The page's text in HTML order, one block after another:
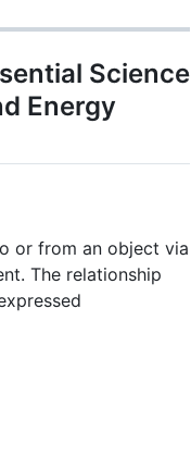
Science
Energy
or from an object via
The relationship
d